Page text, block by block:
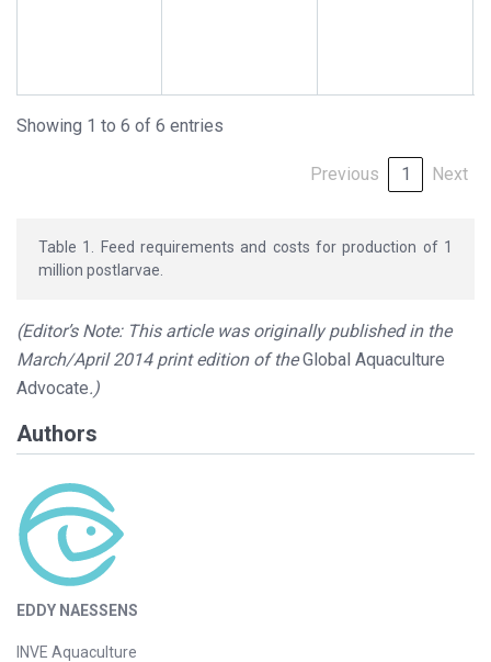
Showing 1 to 6 of 6 entries
Previous 1 Next
Table 1. Feed requirements and costs for production of 1
million postlarvae.
(Editor’s Note: This article was originally published in the
March/April 2014 print edition of theGlobal Aquaculture
Advocate.)
Authors
EDDY NAESSENS
INVE Aquaculture